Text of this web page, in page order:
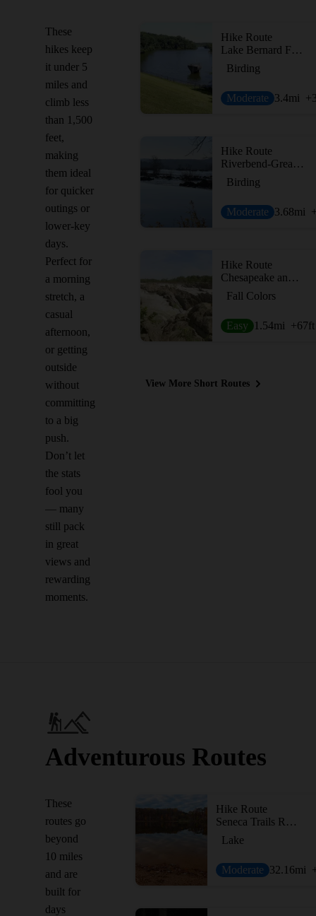
These
hikes keep
it under 5
miles and
climb less
than 1,500
feet,
making
them ideal
for quicker
outings or
lower-key
days.
Perfect for
a morning
stretch, a
casual
afternoon,
or getting
outside
without
committing
to a big
push.
Don’t let
the stats
fool you
— many
still pack
in great
views and
rewarding
moments.
Hike Route
Lake Bernard Frank Loop
Birding
Moderate 3.4mi
Hike Route
Riverbend-Great Falls
Birding
Moderate 3.68mi
Hike Route
Chesapeake and Ohio Canal Loop
Fall Colors
Easy 1.54mi +67ft
View More Short Routes
Adventurous Routes
These
routes go
beyond
10 miles
and are
built for
days
Hike Route
Seneca Trails Route
Lake
Moderate 32.16mi